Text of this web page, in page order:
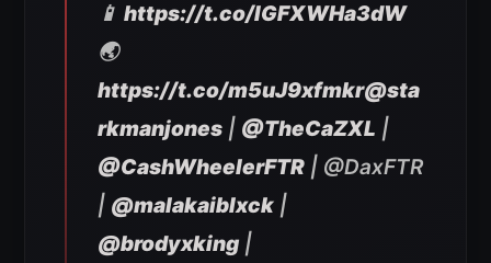
📱 https://t.co/IGFXWHa3dW
🌏
https://t.co/m5uJ9xfmkr@sta
rkmanjones | @TheCaZXL |
@CashWheelerFTR | @DaxFTR
| @malakaiblxck |
@brodyxking |